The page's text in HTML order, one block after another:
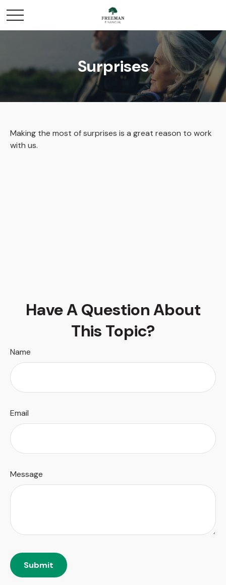
Surprises
Making the most of surprises is a great reason to work
with us.
Have A Question About
This Topic?
Name
Email
Message